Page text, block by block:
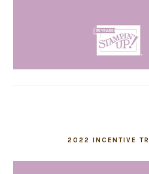
2022 INCENTIVE